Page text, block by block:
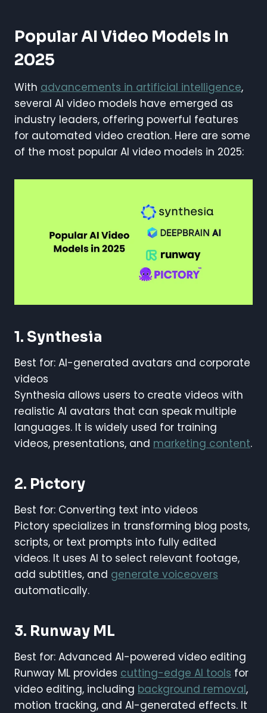
Popular AI Video Models In
2025
With advancements in artificial intelligence,
several AI video models have emerged as
industry leaders, offering powerful features
for automated video creation. Here are some
of the most popular AI video models in 2025:
1. Synthesia
Best for: AI-generated avatars and corporate
videos
Synthesia allows users to create videos with
realistic AI avatars that can speak multiple
languages. It is widely used for training
videos, presentations, and marketing content.
2. Pictory
Best for: Converting text into videos
Pictory specializes in transforming blog posts,
scripts, or text prompts into fully edited
videos. It uses AI to select relevant footage,
add subtitles, and generate voiceovers
automatically.
3. Runway ML
Best for: Advanced AI-powered video editing
Runway ML provides cutting-edge AI tools for
video editing, including background removal,
motion tracking, and AI-generated effects. It